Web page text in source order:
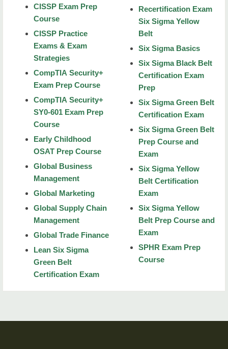
Calendar
Refund Policy
Contact Us
RiverHawks Scholar Program
Online Real Estate Courses
MCAT Introduction
Organic Chemistry
Biochemistry
CISSP Exam Prep
Course
CISSP Practice
Exams & Exam
Strategies
CompTIA Security+
Exam Prep Course
CompTIA Security+
SY0-601 Exam Prep
Course
Early Childhood
OSAT Prep Course
Global Business
Management
Global Marketing
Global Supply Chain
Management
Global Trade Finance
Lean Six Sigma
Green Belt
Certification Exam
Recertification Exam
Six Sigma Yellow
Belt
Six Sigma Basics
Six Sigma Black Belt
Certification Exam
Prep
Six Sigma Green Belt
Certification Exam
Six Sigma Green Belt
Prep Course and
Exam
Six Sigma Yellow
Belt Certification
Exam
Six Sigma Yellow
Belt Prep Course and
Exam
SPHR Exam Prep
Course